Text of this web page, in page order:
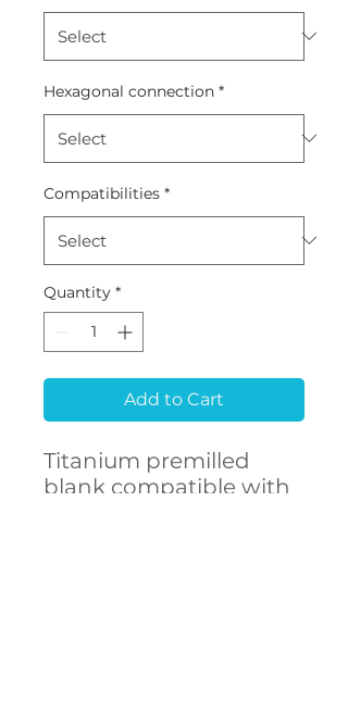
Hexagonal connection *
Compatibilities *
Quantity *
Add to Cart
Titanium premilled
blank compatible with